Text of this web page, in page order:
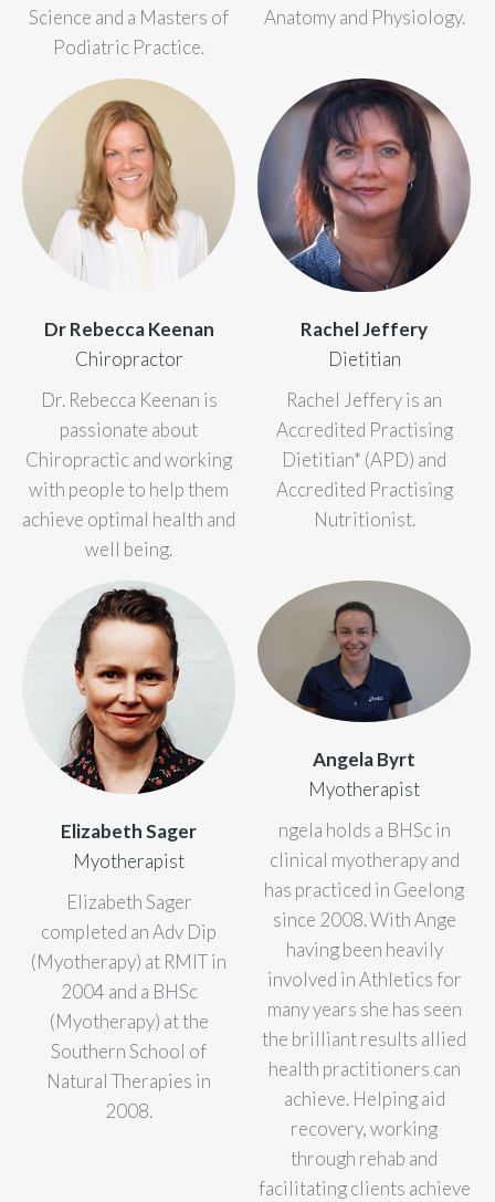
Science and a Masters of
Podiatric Practice.
Anatomy and Physiology.
Dr Rebecca Keenan
Chiropractor
Dr. Rebecca Keenan is
passionate about
Chiropractic and working
with people to help them
achieve optimal health and
well being.
Rachel Jeffery
Dietitian
Rachel Jeffery is an
Accredited Practising
Dietitian* (APD) and
Accredited Practising
Nutritionist.
Elizabeth Sager
Myotherapist
Elizabeth Sager
completed an Adv Dip
(Myotherapy) at RMIT in
2004 and a BHSc
(Myotherapy) at the
Southern School of
Natural Therapies in
2008.
Angela Byrt
Myotherapist
ngela holds a BHSc in
clinical myotherapy and
has practiced in Geelong
since 2008. With Ange
having been heavily
involved in Athletics for
many years she has seen
the brilliant results allied
health practitioners can
achieve. Helping aid
recovery, working
through rehab and
facilitating clients achieve